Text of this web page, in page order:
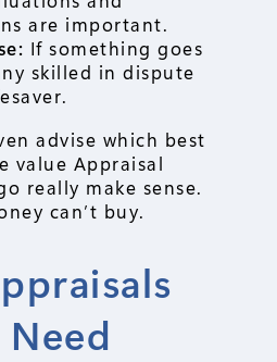
are important.
If something goes
skilled in dispute
advise which best
value Appraisal
really make sense.
can’t buy.